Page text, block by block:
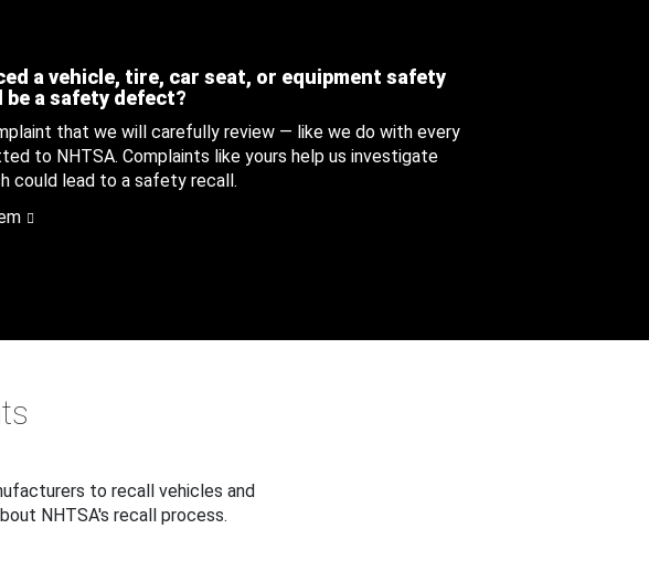
a vehicle, tire, car seat, or equipment safety
a safety defect?
that we will carefully review — like we do with every
to NHTSA. Complaints like yours help us investigate
could lead to a safety recall.
to recall vehicles and
NHTSA's recall process.